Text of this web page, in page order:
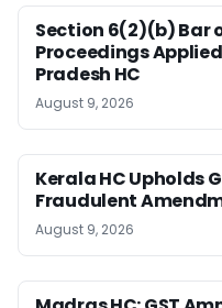
Section 6(2)(b) Bar
Proceedings
Pradesh HC
August 9, 2026
Kerala HC Upholds
Fraudulent
August 9, 2026